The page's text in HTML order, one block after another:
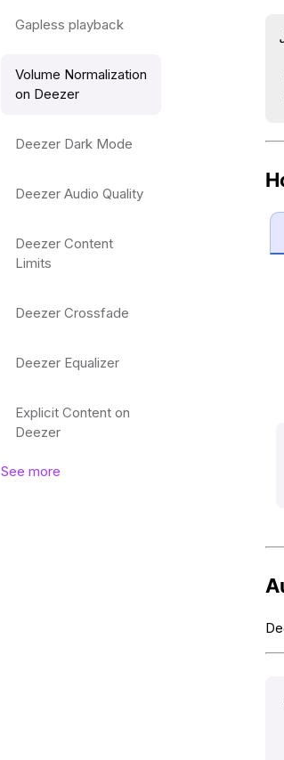
Gapless playback
Volume Normalization
on Deezer
Deezer Dark Mode
Deezer Audio Quality
Deezer Content
Limits
Deezer Crossfade
Deezer Equalizer
Explicit Content on
Deezer
See more